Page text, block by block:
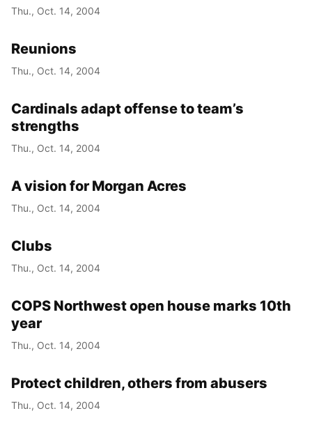
Thu., Oct. 14, 2004
Reunions
Thu., Oct. 14, 2004
Cardinals adapt offense to team’s
strengths
Thu., Oct. 14, 2004
A vision for Morgan Acres
Thu., Oct. 14, 2004
Clubs
Thu., Oct. 14, 2004
COPS Northwest open house marks 10th
year
Thu., Oct. 14, 2004
Protect children, others from abusers
Thu., Oct. 14, 2004